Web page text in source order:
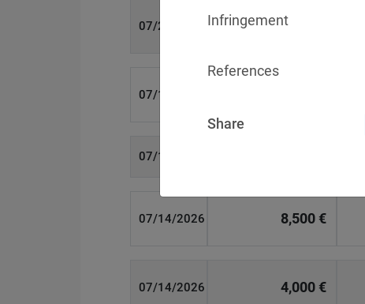
07/29/2026
07/16/2026
07/15/2026
07/14/2026 8,500 €
07/14/2026 4,000 €
Infringement
References
Share